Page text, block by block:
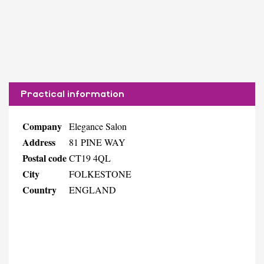
Practical information
Company Elegance Salon
Address 81 PINE WAY
Postal codeCT19 4QL
City FOLKESTONE
Country ENGLAND